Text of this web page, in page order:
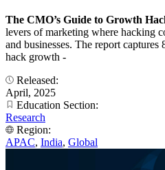
The CMO’s Guide to Growth
levers of marketing where hacking
and businesses. The report
hack growth -
Released:
April, 2025
Education Section:
Research
Region:
APAC, India, Global